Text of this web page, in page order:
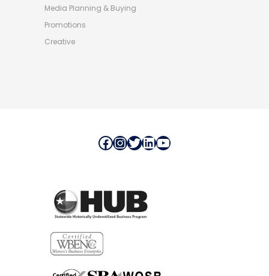
Media Planning & Buying
Promotions
Creative
Facebook
Instagram
Twitter
LinkedIn
YouTube